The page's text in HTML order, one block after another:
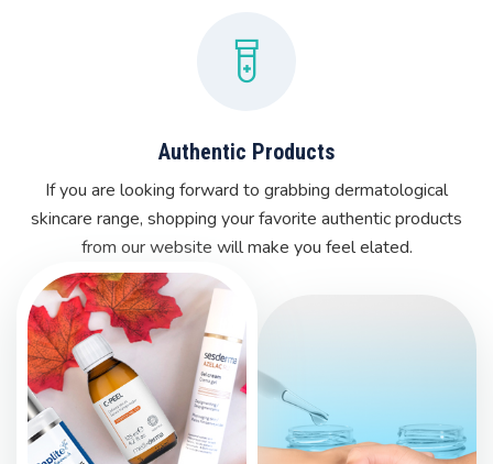
Authentic Products
If you are looking forward to grabbing dermatological
skincare range, shopping your favorite authentic products
from our website will make you feel elated.